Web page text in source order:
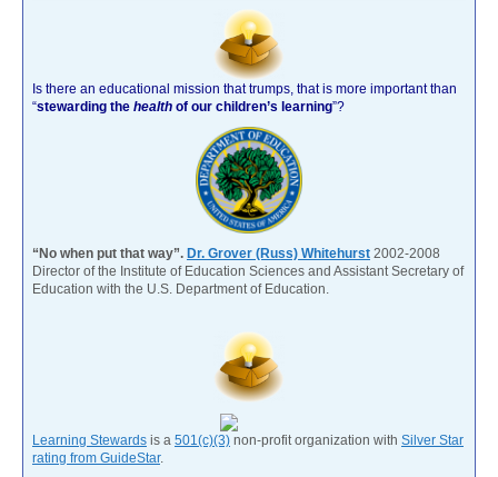
Is there an educational mission that trumps, that is more important than
“stewarding the health of our children’s learning”?
“No when put that way”. Dr. Grover (Russ) Whitehurst 2002-2008
Director of the Institute of Education Sciences and Assistant Secretary of
Education with the U.S. Department of Education.
Learning Stewards is a 501(c)(3) non-profit organization with Silver Star
rating from GuideStar.